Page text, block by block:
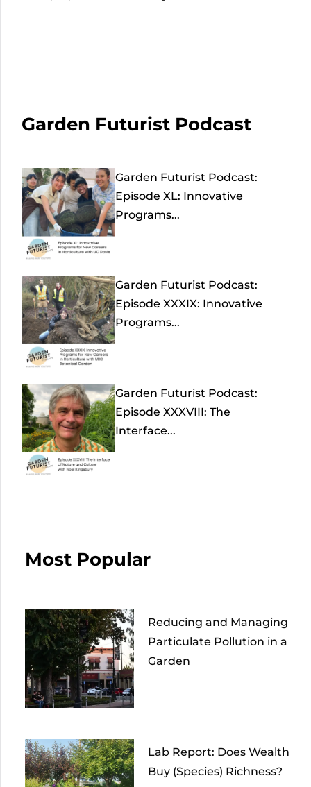
Garden Futurist Podcast
Garden Futurist Podcast:
Episode XL: Innovative
Programs...
Garden Futurist Podcast:
Episode XXXIX: Innovative
Programs...
Garden Futurist Podcast:
Episode XXXVIII: The
Interface...
Most Popular
Reducing and Managing
Particulate Pollution in a
Garden
Lab Report: Does Wealth
Buy (Species) Richness?